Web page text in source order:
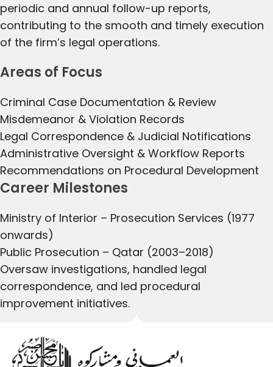
periodic and annual follow-up reports,
contributing to the smooth and timely execution
of the firm’s legal operations.
Areas of Focus
Criminal Case Documentation & Review
Misdemeanor & Violation Records
Legal Correspondence & Judicial Notifications
Administrative Oversight & Workflow Reports
Recommendations on Procedural Development
Career Milestones
Ministry of Interior – Prosecution Services (1977
onwards)
Public Prosecution – Qatar (2003–2018)
Oversaw investigations, handled legal
correspondence, and led procedural
improvement initiatives.